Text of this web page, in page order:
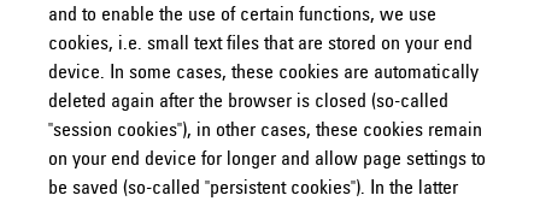
and to enable the use of certain functions, we use
cookies, i.e. small text files that are stored on your end
device. In some cases, these cookies are automatically
deleted again after the browser is closed (so-called
"session cookies"), in other cases, these cookies remain
on your end device for longer and allow page settings to
be saved (so-called "persistent cookies"). In the latter